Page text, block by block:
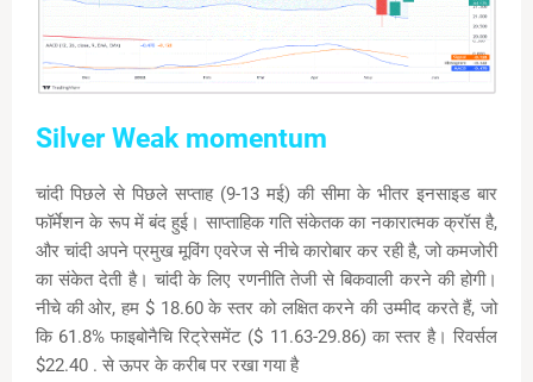
Silver Weak momentum
चांदी पिछले से पिछले सप्ताह (9-13 मई) की सीमा के भीतर इनसाइड बार
फॉर्मेशन के रूप में बंद हुई। साप्ताहिक गति संकेतक का नकारात्मक क्रॉस है,
और चांदी अपने प्रमुख मूविंग एवरेज से नीचे कारोबार कर रही है, जो कमजोरी
का संकेत देती है। चांदी के लिए रणनीति तेजी से बिकवाली करने की होगी।
नीचे की ओर, हम $ 18.60 के स्तर को लक्षित करने की उम्मीद करते हैं, जो
कि 61.8% फाइबोनैचि रिट्रेसमेंट ($ 11.63-29.86) का स्तर है। रिवर्सल
$22.40 . से ऊपर के करीब पर रखा गया है